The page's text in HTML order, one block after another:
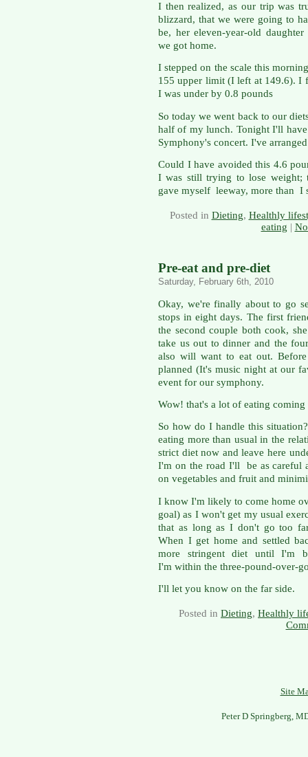
I then realized, as our trip was
blizzard, that we were going to
be, her eleven-year-old
we got home.
I stepped on the scale this
155 upper limit (I left at 149.6). I
I was under by 0.8 pounds
So today we went back to our
half of my lunch. Tonight I'll
Symphony's concert. I've
Could I have avoided this 4.6
I was still trying to lose weight;
gave myself leeway, more than I
Posted in Dieting, Healthly
eating |
Pre-eat and pre-diet
Saturday, February 6th, 2010
Okay, we're finally about to go
stops in eight days. The first
the second couple both cook,
take us out to dinner and the
also will want to eat out.
planned (It's music night at our
event for our symphony.
Wow! that's a lot of eating
So how do I handle this
eating more than usual in the
strict diet now and leave here
I'm on the road I'll be as careful
on vegetables and fruit and
I know I'm likely to come home
goal) as I won't get my usual
that as long as I don't go too
When I get home and settled
more stringent diet until I'm
I'm within the three-pound-over-
I'll let you know on the far side.
Posted in Dieting, Healthly
Site
Peter D Springberg,